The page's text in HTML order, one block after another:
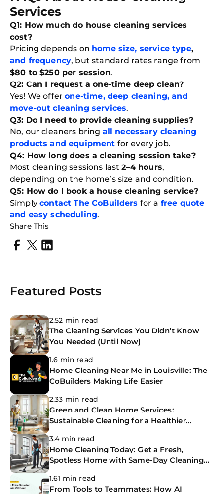
Services
Q1: How much do house cleaning services
cost?
Pricing depends on home size, service type,
and frequency, but standard rates range from
$80 to $250 per session.
Q2: Can I request a one-time deep clean?
Yes! We offerone-time, deep cleaning, and
move-out cleaning services.
Q3: Do I need to provide cleaning supplies?
No, our cleaners bring all necessary cleaning
products and equipment for every job.
Q4: How long does a cleaning session take?
Most cleaning sessions last2–4 hours,
depending on the home’s size and condition.
Q5: How do I book a house cleaning service?
Simplycontact The CoBuilders for a free quote
and easy scheduling.
Share This
Featured Posts
2.52 min read
The Cleaning Services You Didn’t Know
You Needed (Until Now)
1.6 min read
Home Cleaning Near Me in Louisville: The
CoBuilders Making Life Easier
2.33 min read
Green and Clean Home Services:
Sustainable Cleaning for a Healthier
3.4 min read
Home Cleaning Today: Get a Fresh,
Spotless Home with Same-Day Cleaning
1.61 min read
From Tools to Teammates: How AI